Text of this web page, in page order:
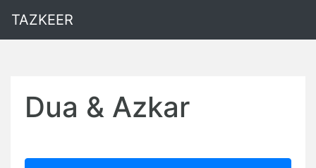
TAZKEER
Dua & Azkar